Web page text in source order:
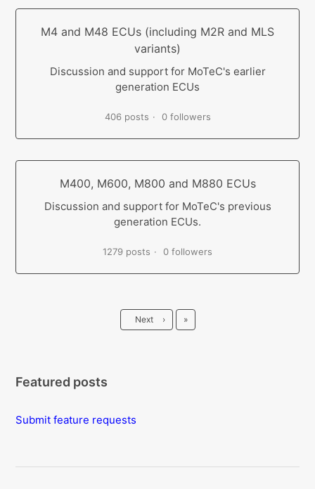
M4 and M48 ECUs (including M2R and MLS
variants)
Discussion and support for MoTeC's earlier
generation ECUs
406 posts 0 followers
M400, M600, M800 and M880 ECUs
Discussion and support for MoTeC's previous
generation ECUs.
1279 posts 0 followers
Next › Last
»
Featured posts
Submit feature requests